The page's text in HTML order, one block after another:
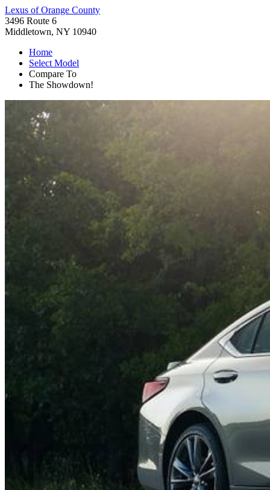
Lexus of Orange County
3496 Route 6
Middletown, NY 10940
Home
Select Model
Compare To
The Showdown!